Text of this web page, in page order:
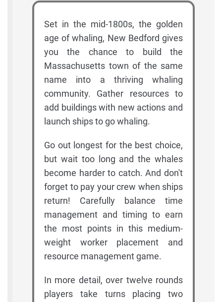
Set in the mid-1800s, the golden
age of whaling, New Bedford gives
you the chance to build the
Massachusetts town of the same
name into a thriving whaling
community. Gather resources to
add buildings with new actions and
launch ships to go whaling.
Go out longest for the best choice,
but wait too long and the whales
become harder to catch. And don't
forget to pay your crew when ships
return! Carefully balance time
management and timing to earn
the most points in this medium-
weight worker placement and
resource management game.
In more detail, over twelve rounds
players take turns placing two